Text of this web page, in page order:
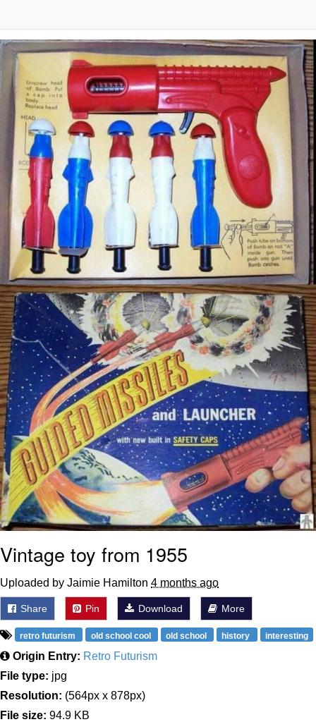
Me
Evelyn Smith Smiling /
Evelynsmithhhhh Stare
My Father-In-Law Is A Builder / We
Can't, We Don't Know How To Do It
Jacob Batalon CEO of Sex
Vintage toy from 1955
Uploaded by Jaimie Hamilton 4 months ago
Share Pin Download More
retro futurism old school cool old school history interesting
Origin Entry: Retro Futurism
File type: jpg
Resolution: (564px x 878px)
File size: 94.9 KB